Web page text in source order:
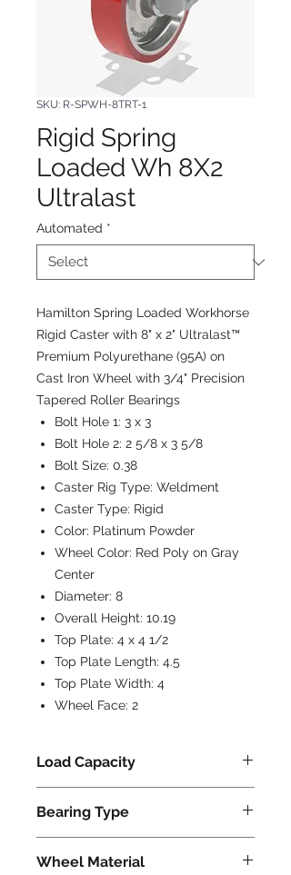
SKU: R-SPWH-8TRT-1
Rigid Spring
Loaded Wh 8X2
Ultralast
Automated *
Hamilton Spring Loaded Workhorse
Rigid Caster with 8" x 2" Ultralast™
Premium Polyurethane (95A) on
Cast Iron Wheel with 3/4" Precision
Tapered Roller Bearings
Bolt Hole 1: 3 x 3
Bolt Hole 2: 2 5/8 x 3 5/8
Bolt Size: 0.38
Caster Rig Type: Weldment
Caster Type: Rigid
Color: Platinum Powder
Wheel Color: Red Poly on Gray
Center
Diameter: 8
Overall Height: 10.19
Top Plate: 4 x 4 1/2
Top Plate Length: 4.5
Top Plate Width: 4
Wheel Face: 2
Load Capacity
Bearing Type
Wheel Material